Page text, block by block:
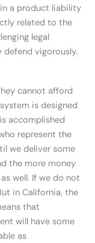
a product liability
related to the
legal
vigorously.
cannot afford
is designed
accomplished
represent the
we deliver some
the more money
well. If we do not
in California, the
that
will have some
as